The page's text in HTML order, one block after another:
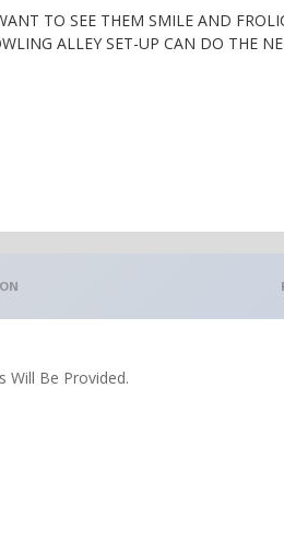
TO SEE THEM SMILE AND
ALLEY SET-UP CAN DO THE
Will Be Provided.